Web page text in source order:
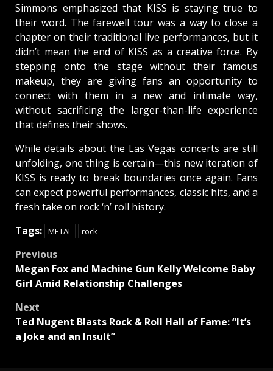
Simmons emphasized that KISS is staying true to
their word. The farewell tour was a way to close a
chapter on their traditional live performances, but it
didn’t mean the end of KISS as a creative force. By
stepping onto the stage without their famous
makeup, they are giving fans an opportunity to
connect with them in a new and intimate way,
without sacrificing the larger-than-life experience
that defines their shows.
While details about the Las Vegas concerts are still
unfolding, one thing is certain—this new iteration of
KISS is ready to break boundaries once again. Fans
can expect powerful performances, classic hits, and a
fresh take on rock ‘n’ roll history.
Tags: METAL rock
Post
navigation
Previous
Megan Fox and Machine Gun Kelly Welcome Baby
Girl Amid Relationship Challenges
Next
Ted Nugent Blasts Rock & Roll Hall of Fame: “It’s
a Joke and an Insult”